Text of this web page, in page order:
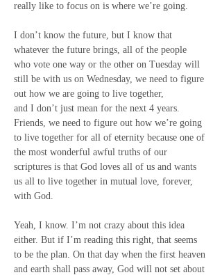
really like to focus on is where we’re going.
I don’t know the future, but I know that
whatever the future brings, all of the people
who vote one way or the other on Tuesday will
still be with us on Wednesday, we need to figure
out how we are going to live together,
and I don’t just mean for the next 4 years.
Friends, we need to figure out how we’re going
to live together for all of eternity because one of
the most wonderful awful truths of our
scriptures is that God loves all of us and wants
us all to live together in mutual love, forever,
with God.
Yeah, I know. I’m not crazy about this idea
either. But if I’m reading this right, that seems
to be the plan. On that day when the first heaven
and earth shall pass away, God will not set about